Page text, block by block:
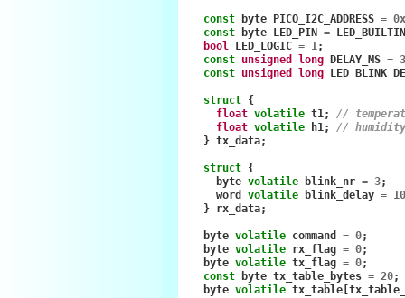
const byte PICO_I2C_ADDRESS =
const
byte LED_PIN =
bool
LED_LOGIC = 1;
const unsigned long DELAY_MS =
const unsigned long
struct {
float volatile t1;
//
float volatile h1;
//
} tx_data;
struct {
byte volatile blink_nr = 3;
word
volatile blink_delay =
} rx_data;
byte volatile command = 0;
byte volatile rx_flag = 0;
byte volatile tx_flag = 0;
const
byte tx_table_bytes = 20;
byte volatile tx_table [